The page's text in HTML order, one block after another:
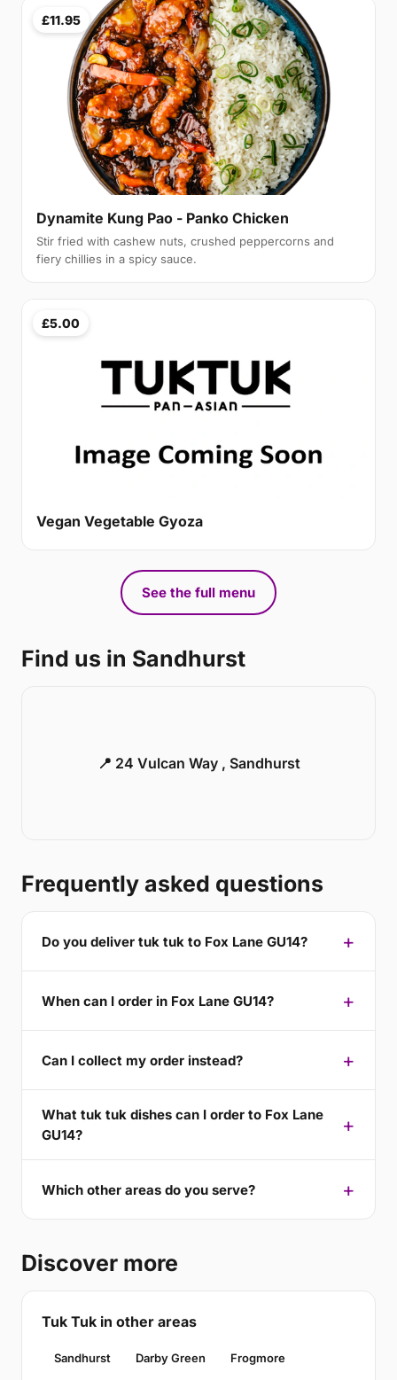
£11.95
Dynamite Kung Pao - Panko Chicken
Stir fried with cashew nuts, crushed peppercorns and
fiery chillies in a spicy sauce.
£5.00
Vegan Vegetable Gyoza
See the full menu
Find us in Sandhurst
📍 24 Vulcan Way , Sandhurst
Frequently asked questions
Do you deliver tuk tuk to Fox Lane GU14?
When can I order in Fox Lane GU14?
Can I collect my order instead?
What tuk tuk dishes can I order to Fox Lane
GU14?
Which other areas do you serve?
Discover more
Tuk Tuk in other areas
Sandhurst Darby Green Frogmore